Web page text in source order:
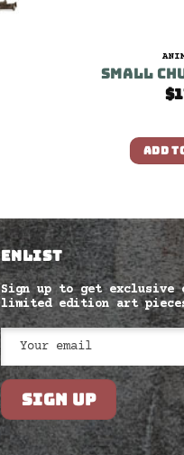
Small
$
ADD
ENLIST
Sign up to get exclusive
limited edition art